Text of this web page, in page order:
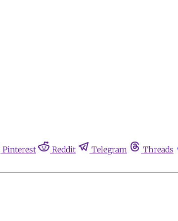
Pinterest Reddit Telegram Threads